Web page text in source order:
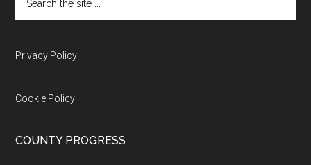
the
Privacy Policy
Cookie Policy
COUNTY PROGRESS